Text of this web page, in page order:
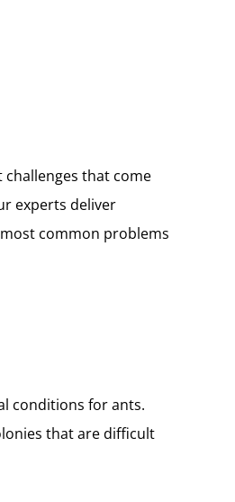
that come
experts deliver
common problems
conditions for ants.
that are difficult